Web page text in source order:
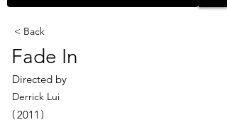
< Back
Fade In
Directed by
2011
( )
Derrick Lui